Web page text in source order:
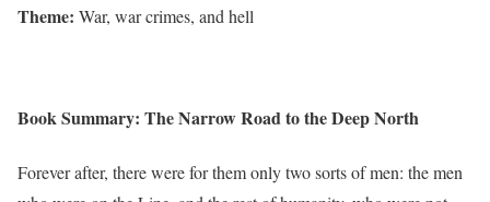
Theme: War, war crimes, and hell
Book Summary: The Narrow Road to the Deep North
Forever after, there were for them only two sorts of men: the men